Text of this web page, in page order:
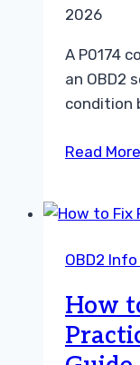
2026
A P0174
an OBD2
condition
Read More
OBD2
How